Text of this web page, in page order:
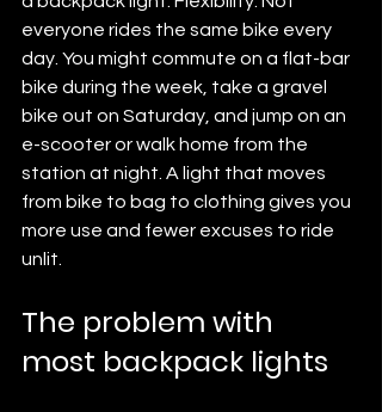
everyone rides the same bike every
day. You might commute on a flat-bar
bike during the week, take a gravel
bike out on Saturday, and jump on an
e-scooter or walk home from the
station at night. A light that moves
from bike to bag to clothing gives you
more use and fewer excuses to ride
unlit.
The problem with
most backpack lights